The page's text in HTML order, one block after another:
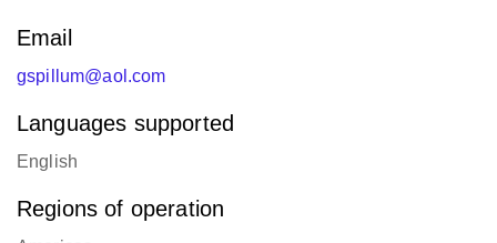
Email
Languages supported
Regions of operation